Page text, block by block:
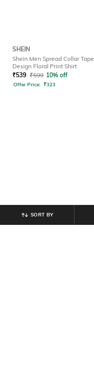
SHEIN
Shein Men Spread Collar Tape
Design Floral Print Shirt
₹539 ₹599 10% off
Offer Price: ₹323
SORT BY